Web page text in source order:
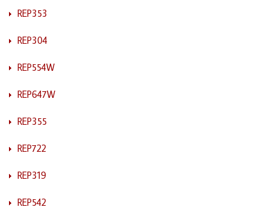
REP353
REP304
REP554W
REP647W
REP355
REP722
REP319
REP542